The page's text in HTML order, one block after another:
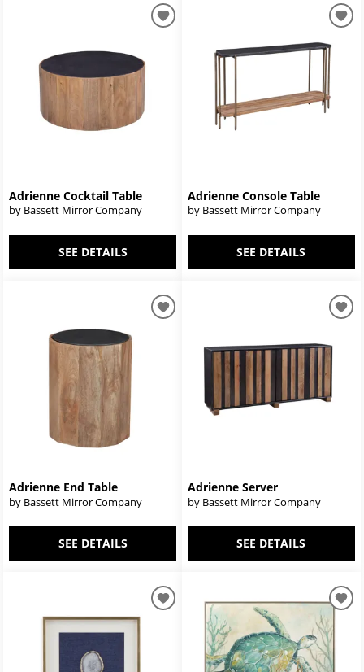
Adrienne Cocktail Table
by Bassett Mirror Company
SEE DETAILS
Adrienne Console Table
by Bassett Mirror Company
SEE DETAILS
Adrienne End Table
by Bassett Mirror Company
SEE DETAILS
Adrienne Server
by Bassett Mirror Company
SEE DETAILS